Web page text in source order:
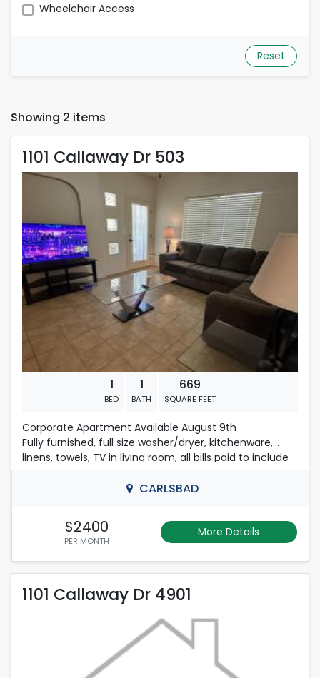
Wheelchair Access
Reset
Showing 2 items
1101 Callaway Dr 503
Rent is 2,400.00 dollars per month
Located in Carlsbad
1101 Callaway Dr 503
1
BED
1
BATH
669
SQUARE FEET
Corporate Apartment Available August 9th
Fully furnished, full size washer/dryer, kitchenware,
linens, towels, TV in living room, all bills paid to include
CARLSBAD
$2400
PER MONTH
More Details
1101 Callaway Dr 4901
Rent is 2,500.00 dollars per month
1101 Callaway Dr 4901